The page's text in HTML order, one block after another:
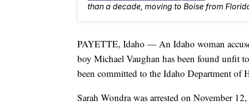
than a decade, moving to Boise from
PAYETTE, Idaho — An Idaho woman
boy Michael Vaughan has been found unfit
been committed to the Idaho Department of
Sarah Wondra was arrested on November 12,